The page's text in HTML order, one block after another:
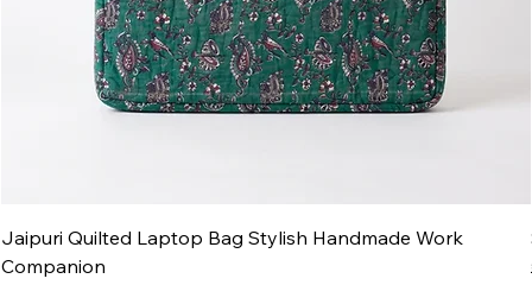
Jaipuri Quilted Laptop Bag Stylish Handmade Work
Companion